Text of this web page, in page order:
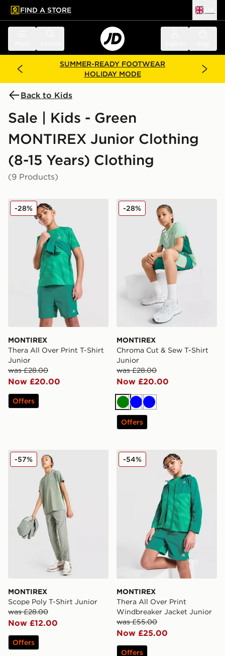
main content
Skip footer
FIND A STORE
SUMMER-READY FOOTWEAR
HOLIDAY MODE
Back to Kids
Sale | Kids - Green
MONTIREX Junior Clothing
(8-15 Years) Clothing
(9 Products)
MONTIREX Thera All Over Print T-Shirt Junior
MONTIREX
Thera All Over Print T-Shirt
Junior
was £28.00
Now £20.00
-28%
Offers
MONTIREX Chroma Cut &
MONTIREX
Chroma Cut & Sew T-Shirt
Junior
was £28.00
Now £20.00
-28%
Green
BlueBlue
Offers
MONTIREX Scope Poly T-Shirt Junior
MONTIREX
Scope Poly T-Shirt Junior
was £28.00
Now £12.00
-57%
Offers
MONTIREX Thera All
MONTIREX
Thera All Over Print
Windbreaker Jacket Junior
was £55.00
Now £25.00
-54%
Offers